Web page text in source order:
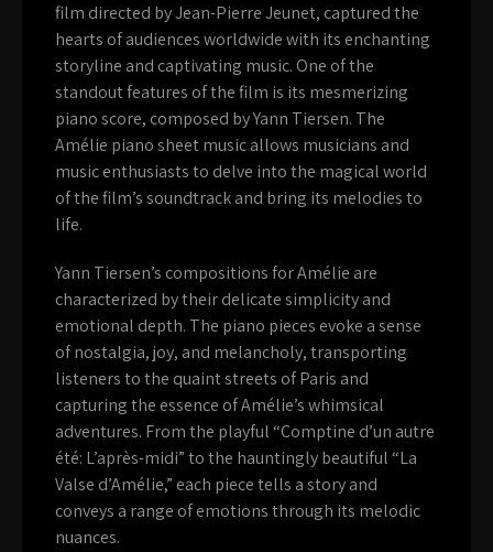
film directed by Jean-Pierre Jeunet, captured the
hearts of audiences worldwide with its enchanting
storyline and captivating music. One of the
standout features of the film is its mesmerizing
piano score, composed by Yann Tiersen. The
Amélie piano sheet music allows musicians and
music enthusiasts to delve into the magical world
of the film’s soundtrack and bring its melodies to
life.
Yann Tiersen’s compositions for Amélie are
characterized by their delicate simplicity and
emotional depth. The piano pieces evoke a sense
of nostalgia, joy, and melancholy, transporting
listeners to the quaint streets of Paris and
capturing the essence of Amélie’s whimsical
adventures. From the playful “Comptine d’un autre
été: L’après-midi” to the hauntingly beautiful “La
Valse d’Amélie,” each piece tells a story and
conveys a range of emotions through its melodic
nuances.